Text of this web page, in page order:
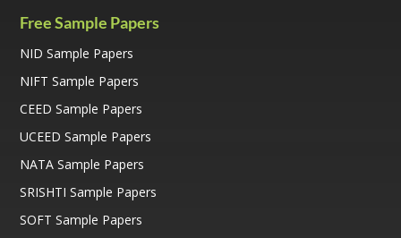
Free Sample Papers
NID Sample Papers
NIFT Sample Papers
CEED Sample Papers
UCEED Sample Papers
NATA Sample Papers
SRISHTI Sample Papers
SOFT Sample Papers